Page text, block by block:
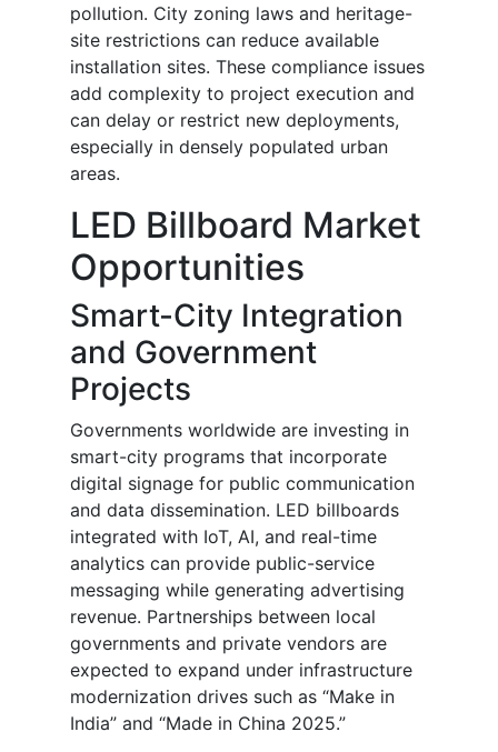
pollution. City zoning laws and heritage-
site restrictions can reduce available
installation sites. These compliance issues
add complexity to project execution and
can delay or restrict new deployments,
especially in densely populated urban
areas.
LED Billboard Market
Opportunities
Smart-City Integration
and Government
Projects
Governments worldwide are investing in
smart-city programs that incorporate
digital signage for public communication
and data dissemination. LED billboards
integrated with IoT, AI, and real-time
analytics can provide public-service
messaging while generating advertising
revenue. Partnerships between local
governments and private vendors are
expected to expand under infrastructure
modernization drives such as “Make in
India” and “Made in China 2025.”